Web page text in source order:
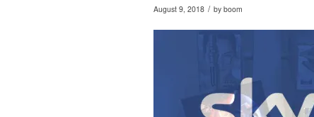
August 9, 2018 / by boom